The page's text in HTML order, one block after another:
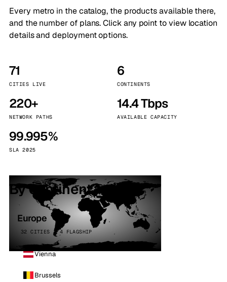
Every metro in the catalog, the products available there,
and the number of plans. Click any point to view location
details and deployment options.
71
CITIES LIVE
6
CONTINENTS
220+
NETWORK PATHS
14.4 Tbps
AVAILABLE CAPACITY
99.995%
SLA 2025
By continent
Europe
32 CITIES · 4 FLAGSHIP
Vienna
Brussels